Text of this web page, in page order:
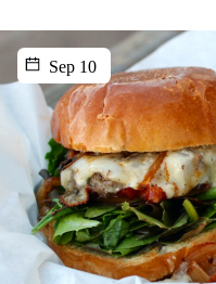
Sep 10